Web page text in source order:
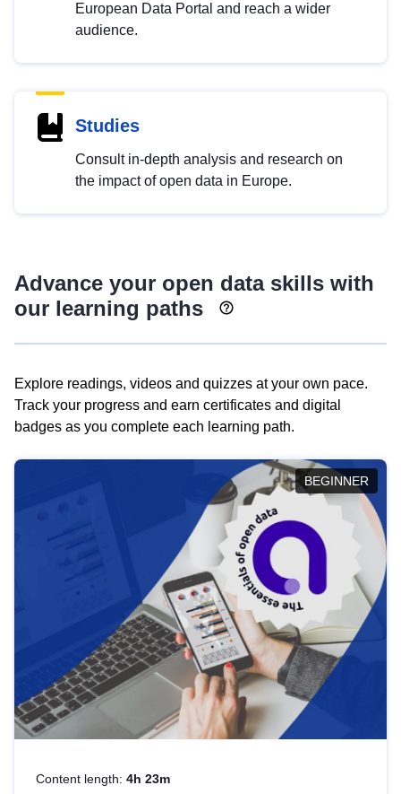
European Data Portal and reach a wider
audience.
Studies
Consult in-depth analysis and research on
the impact of open data in Europe.
Advance your open data skills with
our learning paths
Explore readings, videos and quizzes at your own pace.
Track your progress and earn certificates and digital
badges as you complete each learning path.
BEGINNER
Content length: 4h 23m